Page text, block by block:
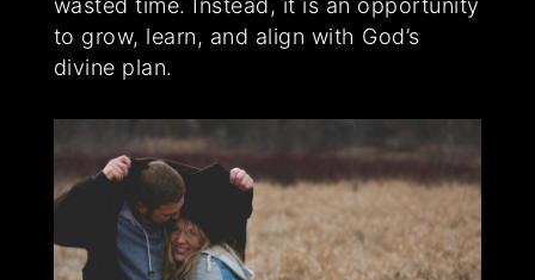
wasted time. Instead, it is an opportunity
to grow, learn, and align with God’s
divine plan.